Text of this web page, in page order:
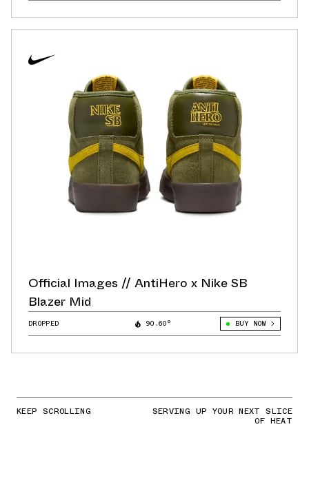
Official Images // AntiHero x Nike SB
Blazer Mid
DROPPED 90.60° BUY NOW
KEEP SCROLLING SERVING UP YOUR NEXT SLICE
OF HEAT